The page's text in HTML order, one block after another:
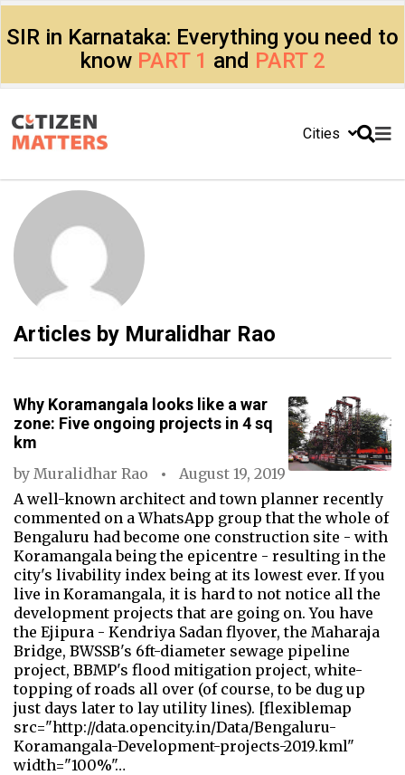
SIR in Karnataka: Everything you need to
know PART 1 and PART 2
Cities
Articles by Muralidhar Rao
Why Koramangala looks like a war
zone: Five ongoing projects in 4 sq
km
by Muralidhar Rao
August 19, 2019
A well-known architect and town planner recently
commented on a WhatsApp group that the whole of
Bengaluru had become one construction site - with
Koramangala being the epicentre - resulting in the
city's livability index being at its lowest ever. If you
live in Koramangala, it is hard to not notice all the
development projects that are going on. You have
the Ejipura - Kendriya Sadan flyover, the Maharaja
Bridge, BWSSB's 6ft-diameter sewage pipeline
project, BBMP's flood mitigation project, white-
topping of roads all over (of course, to be dug up
just days later to lay utility lines). [flexiblemap
src="http://data.opencity.in/Data/Bengaluru-
Koramangala-Development-projects-2019.kml"
width="100%"…